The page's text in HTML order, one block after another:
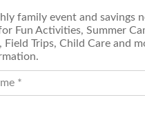
family event and savings
Fun Activities, Summer
Field Trips, Child Care and
Join our